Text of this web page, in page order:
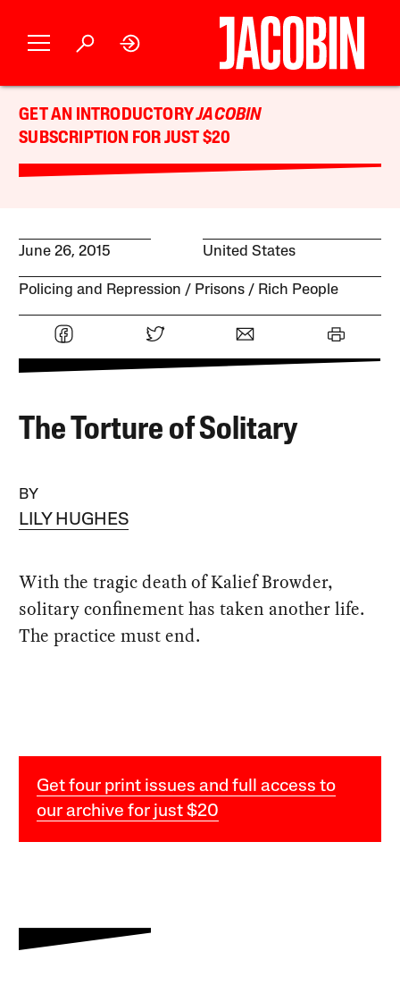
GET AN INTRODUCTORYJACOBIN
SUBSCRIPTION FOR JUST $20
June 26, 2015 United States
Policing and Repression Prisons Rich People
The Torture of Solitary
BY
LILY HUGHES
With the tragic death of Kalief Browder,
solitary confinement has taken another life.
The practice must end.
Get four print issues and full access to
our archive for just $20